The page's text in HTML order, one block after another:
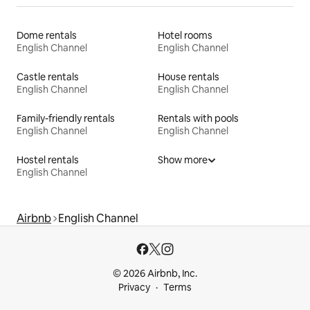
Dome rentals
English Channel
Hotel rooms
English Channel
Castle rentals
English Channel
House rentals
English Channel
Family-friendly rentals
English Channel
Rentals with pools
English Channel
Hostel rentals
English Channel
Show more
Airbnb English Channel
© 2026 Airbnb, Inc.
Privacy
Terms